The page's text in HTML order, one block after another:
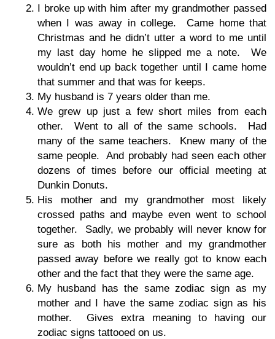
I broke up with him after my grandmother passed
when I was away in college. Came home that
Christmas and he didn’t utter a word to me until
my last day home he slipped me a note. We
wouldn’t end up back together until I came home
that summer and that was for keeps.
My husband is 7 years older than me.
We grew up just a few short miles from each
other. Went to all of the same schools. Had
many of the same teachers. Knew many of the
same people. And probably had seen each other
dozens of times before our official meeting at
Dunkin Donuts.
His mother and my grandmother most likely
crossed paths and maybe even went to school
together. Sadly, we probably will never know for
sure as both his mother and my grandmother
passed away before we really got to know each
other and the fact that they were the same age.
My husband has the same zodiac sign as my
mother and I have the same zodiac sign as his
mother. Gives extra meaning to having our
zodiac signs tattooed on us.